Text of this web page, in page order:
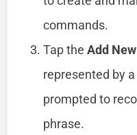
commands.
Tap theAdd New
represented by
prompted to
phrase.